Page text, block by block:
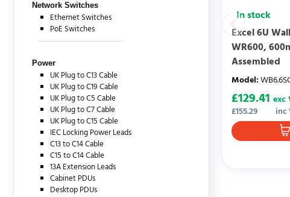
Network Switches
Ethernet Switches
PoE Switches
Power
UK Plug to C13 Cable
UK Plug to C19 Cable
UK Plug to C5 Cable
UK Plug to C7 Cable
UK Plug to C15 Cable
IEC Locking Power Leads
C13 to C14 Cable
C15 to C14 Cable
13A Extension Leads
Cabinet PDUs
Desktop PDUs
In stock
Excel 6U
WR600,
Assembled
Model:
£155.29 inc
£129.41 exc